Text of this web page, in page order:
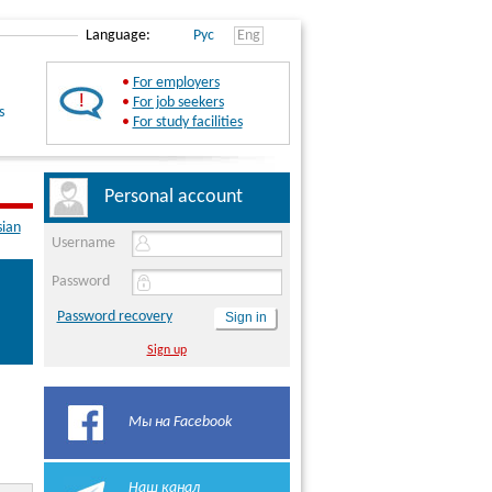
Language: Рус Eng
• For employers
• For job seekers
• For study facilities
Personal account
Username
Password
Password recovery
Sign up
Мы на Facebook
Наш канал